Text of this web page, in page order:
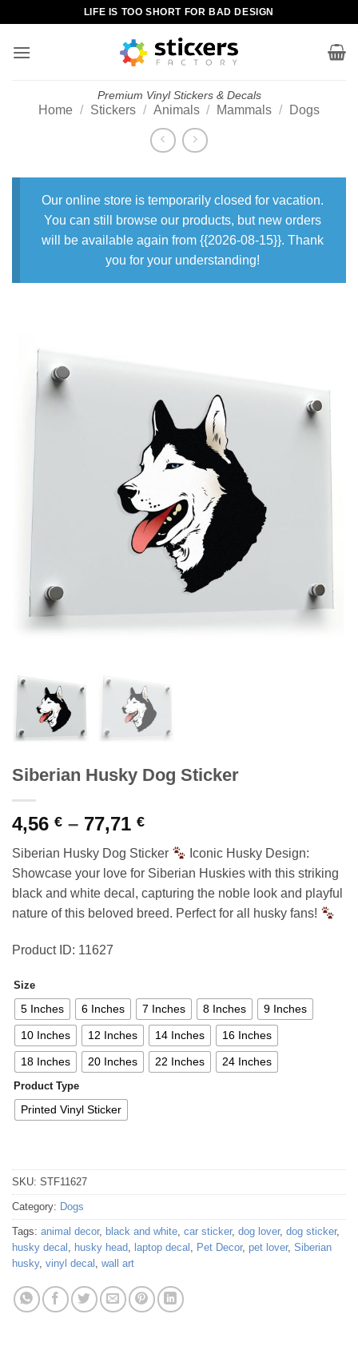
content
LIFE IS TOO SHORT FOR BAD DESIGN
Premium Vinyl Stickers & Decals
Home / Stickers / Animals / Mammals / Dogs
Our online store is temporarily closed for vacation.
You can still browse our products, but new orders
will be available again from {{2026-08-15}}. Thank
you for your understanding!
Siberian Husky Dog Sticker
4,56 € – 77,71 €Price
range:
4,56 €
through
77,71 €
Siberian Husky Dog Sticker
Iconic Husky Design:
Showcase your love for Siberian Huskies with this striking
black and white decal, capturing the noble look and playful
nature of this beloved breed. Perfect for all husky fans!
Product ID: 11627
Size
5 Inches 6 Inches 7 Inches 8 Inches 9 Inches
10 Inches 12 Inches 14 Inches 16 Inches
18 Inches 20 Inches 22 Inches 24 Inches
Product Type
Printed Vinyl Sticker
SKU: STF11627
Category: Dogs
Tags: animal decor, black and white car sticker, dog lover, dog sticker,
husky decal
husky head laptop decal Pet Decor, pet lover, Siberian
husky, vinyl decal wall art